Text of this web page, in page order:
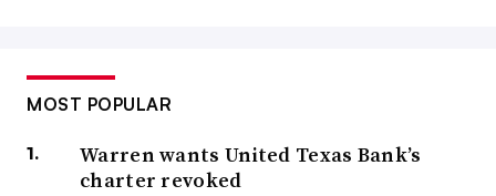
MOST POPULAR
Warren wants United Texas Bank’s
charter revoked